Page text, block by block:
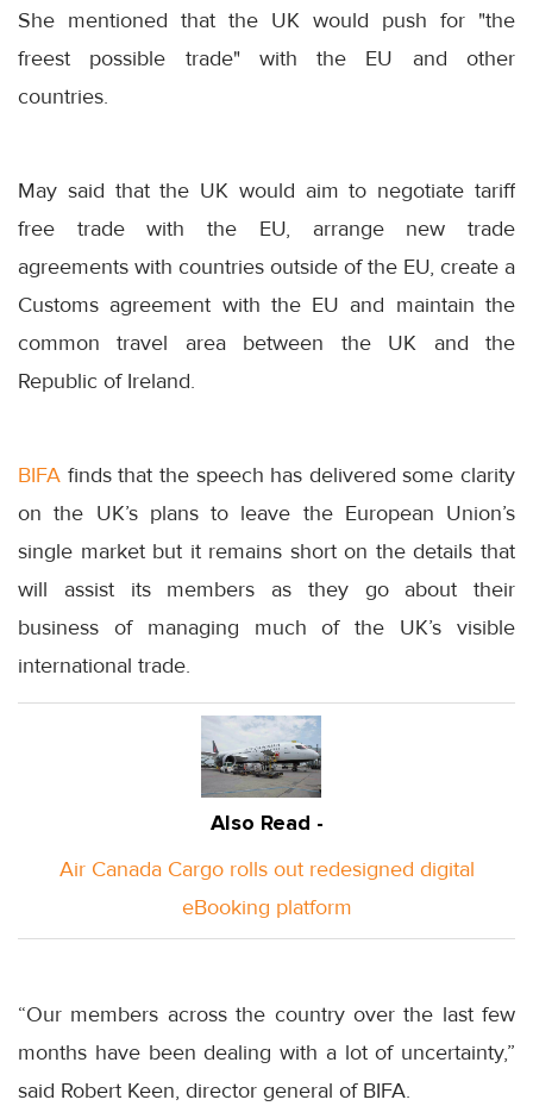
She mentioned that the UK would push for "the
freest possible trade" with the EU and other
countries.
May said that the UK would aim to negotiate tariff
free trade with the EU, arrange new trade
agreements with countries outside of the EU, create a
Customs agreement with the EU and maintain the
common travel area between the UK and the
Republic of Ireland.
BIFA finds that the speech has delivered some clarity
on the UK’s plans to leave the European Union’s
single market but it remains short on the details that
will assist its members as they go about their
business of managing much of the UK’s visible
international trade.
Also Read -
Air Canada Cargo rolls out redesigned digital
eBooking platform
“Our members across the country over the last few
months have been dealing with a lot of uncertainty,”
said Robert Keen, director general of BIFA.